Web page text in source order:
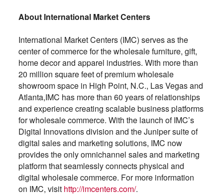
About International Market Centers
International Market Centers (IMC) serves as the
center of commerce for the wholesale furniture, gift,
home decor and apparel industries. With more than
20 million square feet of premium wholesale
showroom space in High Point, N.C., Las Vegas and
Atlanta,IMC has more than 60 years of relationships
and experience creating scalable business platforms
for wholesale commerce. With the launch of IMC’s
Digital Innovations division and the Juniper suite of
digital sales and marketing solutions, IMC now
provides the only omnichannel sales and marketing
platform that seamlessly connects physical and
digital wholesale commerce. For more information
on IMC, visit http://imcenters.com/.